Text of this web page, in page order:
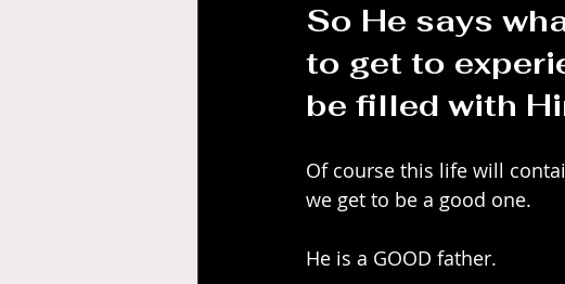
So He says
to get to
be filled with
Of course this life will
we get to be a good one.
He is a GOOD father.